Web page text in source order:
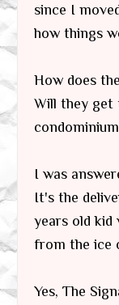
since I
how things
How does
Will they get
I was
It's the
years old kid
from the ice
Yes, The